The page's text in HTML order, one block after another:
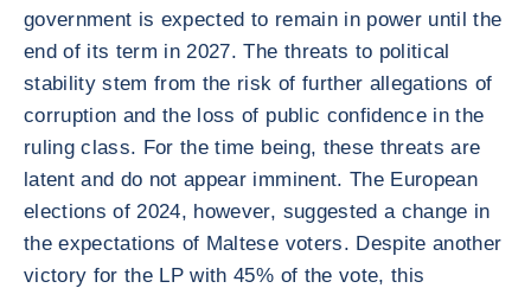
government is expected to remain in power until the
end of its term in 2027. The threats to political
stability stem from the risk of further allegations of
corruption and the loss of public confidence in the
ruling class. For the time being, these threats are
latent and do not appear imminent. The European
elections of 2024, however, suggested a change in
the expectations of Maltese voters. Despite another
victory for the LP with 45% of the vote, this